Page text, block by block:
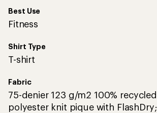
Best Use
Fitness
Shirt Type
T-shirt
Fabric
75-denier 123 g/m2 100% recycled
polyester knit pique with FlashDry;